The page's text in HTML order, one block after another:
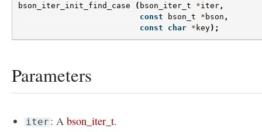
bson_iter_init_find_case
( bson_iter_t *iter ,
const
bson_t * bson ,
const
char * key);
Parameters
iter : Abson_iter_t.